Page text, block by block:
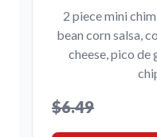
2 piece mini
bean corn salsa,
cheese, pico de
$6.49